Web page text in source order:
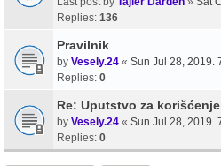
Replies: 136
Pravilnik
by Vesely.24 « Sun Jul 28, 2019.
Replies: 0
Re: Uputstvo za
by Vesely.24 « Sun Jul 28, 2019.
Replies: 0